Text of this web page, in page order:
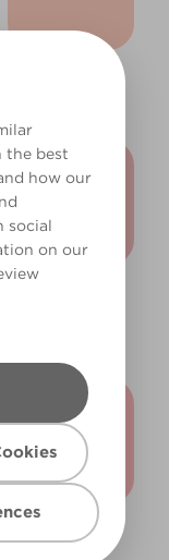
the best
how our
social
on our
Piggy Bank
R69B